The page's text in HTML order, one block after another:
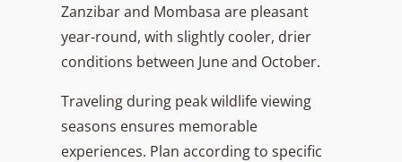
Zanzibar and Mombasa are pleasant
year-round, with slightly cooler, drier
conditions between June and October.
Traveling during peak wildlife viewing
seasons ensures memorable
experiences. Plan according to specific